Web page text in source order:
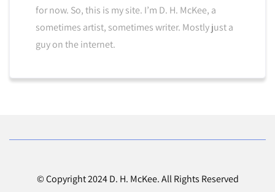
for now. So, this is my site. I’m D. H. McKee, a
sometimes artist, sometimes writer. Mostly just a
guy on the internet.
© Copyright 2024 D. H. McKee. All Rights Reserved